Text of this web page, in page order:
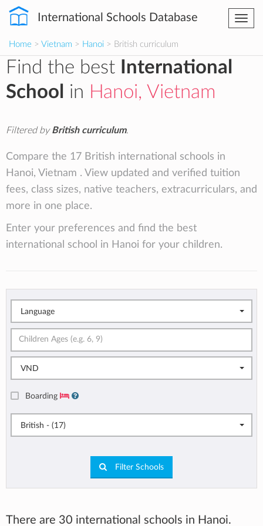
International Schools Database
Home > Vietnam > Hanoi > British curriculum
Find the best
International
School
in Hanoi, Vietnam
Filtered byBritish curriculum.
Compare the 17 British international schools in
Hanoi, Vietnam . View updated and verified tuition
fees, class sizes, native teachers, extracurriculars, and
more in one place.
Enter your preferences and find the best
international school in Hanoi for your children.
Language
VND
Boarding
British - (17)
Filter Schools
There are 30 international schools in Hanoi.